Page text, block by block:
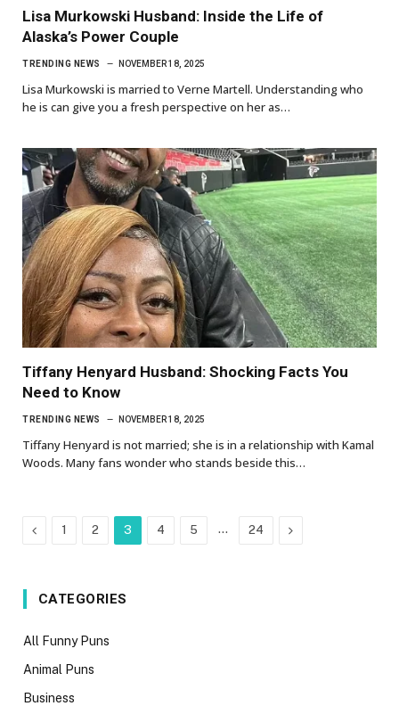
Lisa Murkowski Husband: Inside the Life of
Alaska’s Power Couple
TRENDING NEWS NOVEMBER 18, 2025
Lisa Murkowski is married to Verne Martell. Understanding who
he is can give you a fresh perspective on her as…
Tiffany Henyard Husband: Shocking Facts You
Need to Know
TRENDING NEWS NOVEMBER 18, 2025
Tiffany Henyard is not married; she is in a relationship with Kamal
Woods. Many fans wonder who stands beside this…
Previous
1 2 3 4 5 … 24 Next
CATEGORIES
All Funny Puns
Animal Puns
Business